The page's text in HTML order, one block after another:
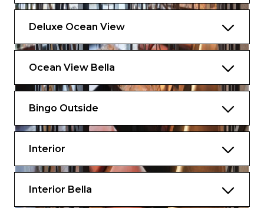
Deluxe Ocean View
Ocean View Bella
Bingo Outside
Interior
Interior Bella